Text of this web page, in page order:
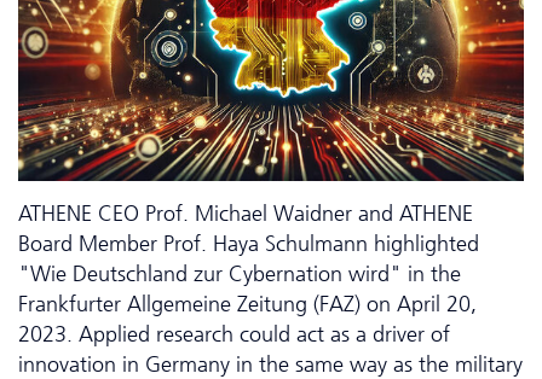
ATHENE CEO Prof. Michael Waidner and ATHENE
Board Member Prof. Haya Schulmann highlighted
"Wie Deutschland zur Cybernation wird" in the
Frankfurter Allgemeine Zeitung (FAZ) on April 20,
2023. Applied research could act as a driver of
innovation in Germany in the same way as the military